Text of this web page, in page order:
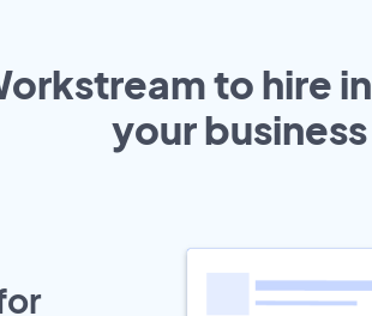
to hire in
yourbusiness